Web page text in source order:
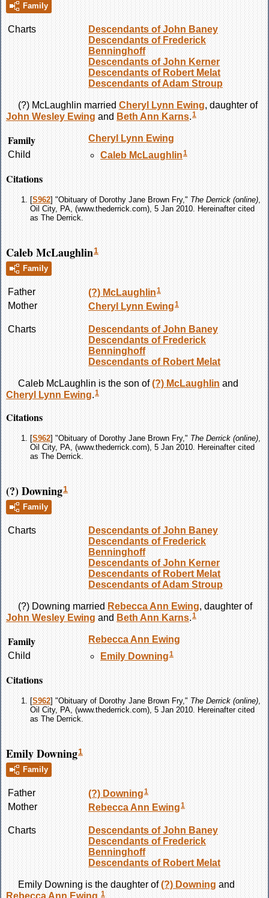
Family
Charts
Descendants of John Baney
Descendants of Frederick
Benninghoff
Descendants of John Kerner
Descendants of Robert Melat
Descendants of Adam Stroup
(?) McLaughlin married Cheryl Lynn Ewing, daughter of
John Wesley Ewing and Beth Ann Karns.1
Family Cheryl Lynn Ewing
Child
Caleb McLaughlin1
Citations
[S962] "Obituary of Dorothy Jane Brown Fry," The Derrick (online),
Oil City, PA, (www.thederrick.com), 5 Jan 2010. Hereinafter cited
as The Derrick.
Caleb McLaughlin1
Family
Father (?) McLaughlin1
Mother Cheryl Lynn Ewing1
Charts
Descendants of John Baney
Descendants of Frederick
Benninghoff
Descendants of Robert Melat
Caleb McLaughlin is the son of(?) McLaughlin and
Cheryl Lynn Ewing.1
Citations
[S962] "Obituary of Dorothy Jane Brown Fry," The Derrick (online),
Oil City, PA, (www.thederrick.com), 5 Jan 2010. Hereinafter cited
as The Derrick.
(?) Downing1
Family
Charts
Descendants of John Baney
Descendants of Frederick
Benninghoff
Descendants of John Kerner
Descendants of Robert Melat
Descendants of Adam Stroup
(?) Downing married Rebecca Ann Ewing, daughter of
John Wesley Ewing and Beth Ann Karns.1
Family Rebecca Ann Ewing
Child
Emily Downing1
Citations
[S962] "Obituary of Dorothy Jane Brown Fry," The Derrick (online),
Oil City, PA, (www.thederrick.com), 5 Jan 2010. Hereinafter cited
as The Derrick.
Emily Downing1
Family
Father (?) Downing1
Mother Rebecca Ann Ewing1
Charts
Descendants of John Baney
Descendants of Frederick
Benninghoff
Descendants of Robert Melat
Emily Downing is the daughter of(?) Downing and
1